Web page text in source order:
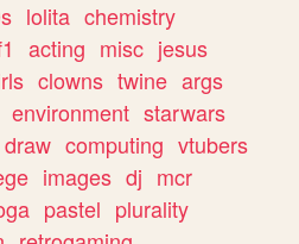
lolita chemistry
acting misc jesus
clowns twine args
environment starwars
draw computing vtubers
images dj mcr
pastel plurality